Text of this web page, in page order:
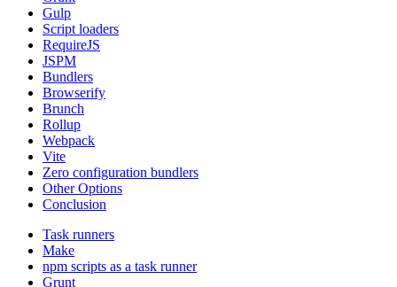
Gulp
Script loaders
RequireJS
JSPM
Bundlers
Browserify
Brunch
Rollup
Webpack
Vite
Zero configuration bundlers
Other Options
Conclusion
Task runners
Make
npm scripts as a task runner
Grunt